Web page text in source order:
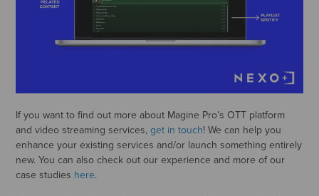
If you want to find out more about Magine Pro’s OTT platform
and video streaming services,get in touch! We can help you
enhance your existing services and/or launch something entirely
new. You can also check out our experience and more of our
case studies here.